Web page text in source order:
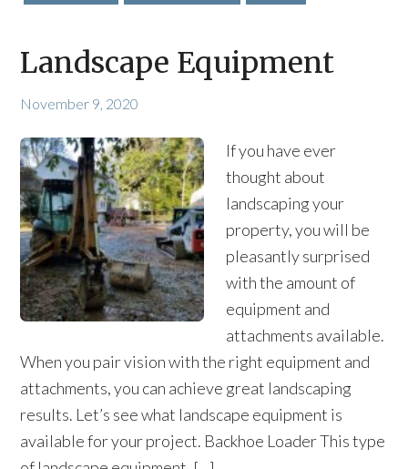
Landscape Equipment
November 9, 2020
If you have ever
thought about
landscaping your
property, you will be
pleasantly surprised
with the amount of
equipment and
attachments available.
When you pair vision with the right equipment and
attachments, you can achieve great landscaping
results. Let’s see what landscape equipment is
available for your project. Backhoe Loader This type